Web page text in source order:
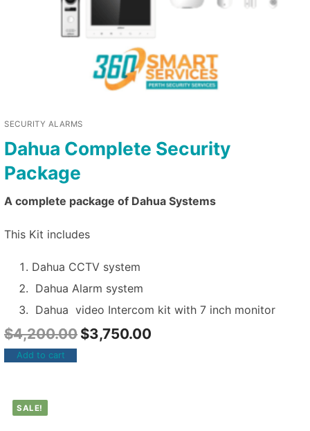
SECURITY ALARMS
Dahua Complete Security
Package
A complete package of Dahua Systems
This Kit includes
Dahua CCTV system
Dahua Alarm system
Dahua video Intercom kit with 7 inch monitor
$4,200.00 $3,750.00
Add to cart
SALE!